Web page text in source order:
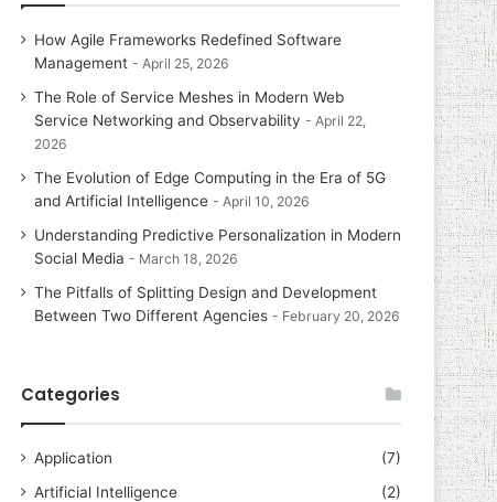
How Agile Frameworks Redefined Software
Management
April 25, 2026
The Role of Service Meshes in Modern Web
Service Networking and Observability
April 22,
2026
The Evolution of Edge Computing in the Era of 5G
and Artificial Intelligence
April 10, 2026
Understanding Predictive Personalization in Modern
Social Media
March 18, 2026
The Pitfalls of Splitting Design and Development
Between Two Different Agencies
February 20, 2026
Categories
Application
(7)
Artificial Intelligence
(2)